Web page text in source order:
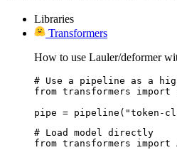
Libraries
Transformers
How to use Lauler/deformer
# Use a pipeline as a
from transformers import
pipe = pipeline("token-
# Load model directly
from transformers import